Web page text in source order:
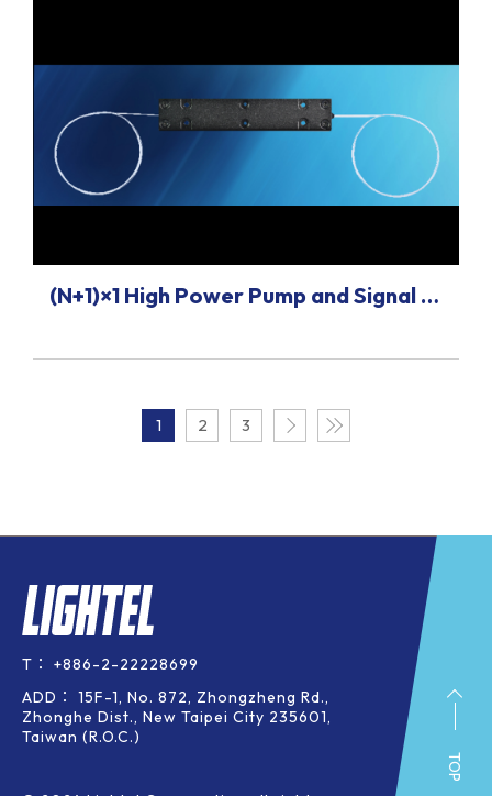
(N+1)×1 High Power Pump and Signal Combiners
1 2 3
T： +886-2-22228699
ADD： 15F-1, No. 872, Zhongzheng Rd.,
Zhonghe Dist., New Taipei City 235601,
Taiwan (R.O.C.)
TOP